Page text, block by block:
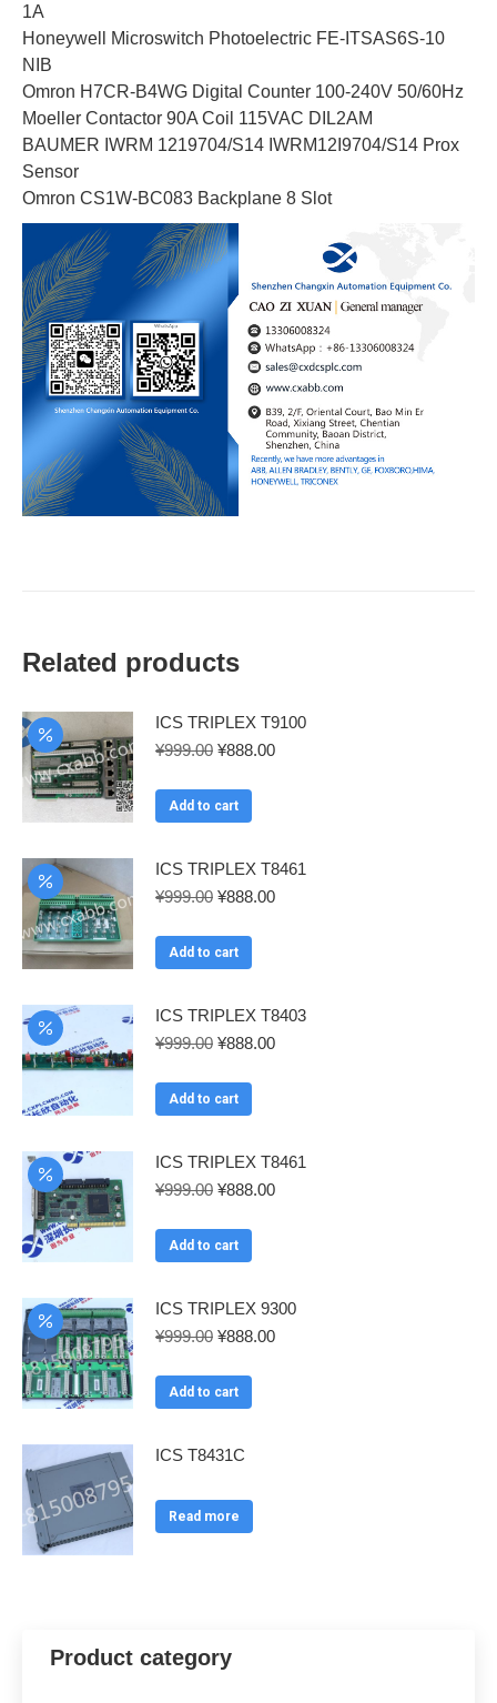
1A
Honeywell Microswitch Photoelectric FE-ITSAS6S-10
NIB
Omron H7CR-B4WG Digital Counter 100-240V 50/60Hz
Moeller Contactor 90A Coil 115VAC DIL2AM
BAUMER IWRM 1219704/S14 IWRM12I9704/S14 Prox
Sensor
Omron CS1W-BC083 Backplane 8 Slot
Related products
ICS TRIPLEX T9100
¥999.00 Original
was:
¥999.00.
¥888.00Current
Add to cart
ICS TRIPLEX T8461
¥999.00 Original
was:
¥999.00.
¥888.00Current
Add to cart
ICS TRIPLEX T8403
¥999.00 Original
was:
¥999.00.
¥888.00Current
Add to cart
ICS TRIPLEX T8461
¥999.00 Original
was:
¥999.00.
¥888.00Current
Add to cart
ICS TRIPLEX 9300
¥999.00 Original
was:
¥999.00.
¥888.00Current
Add to cart
ICS T8431C
Read more
Product category